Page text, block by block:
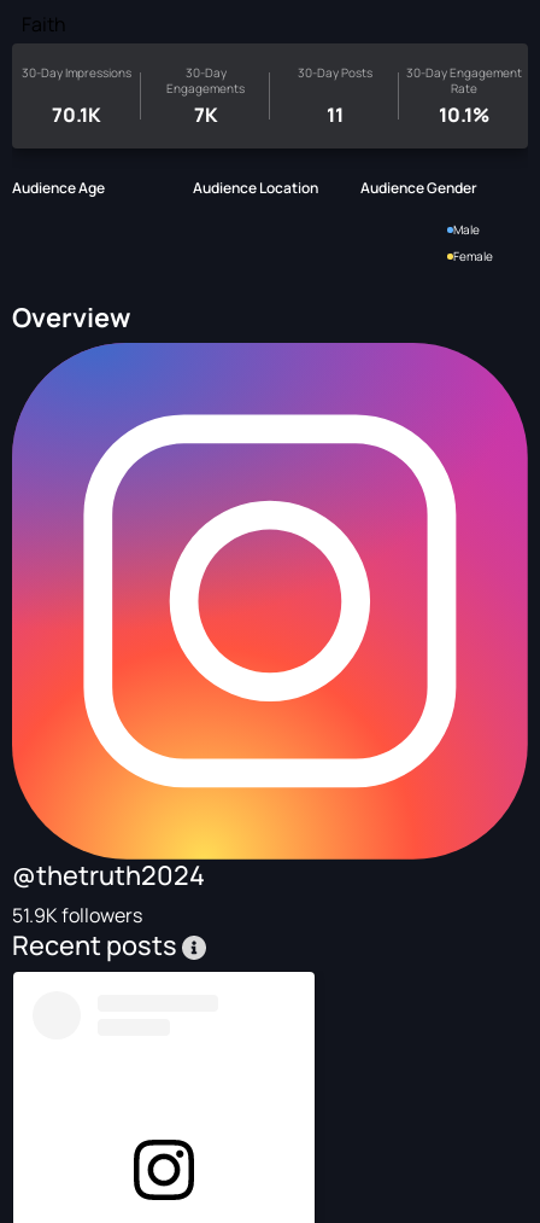
Faith
30-Day Impressions
70.1K
30-Day
Engagements
7K
30-Day Posts
11
30-Day Engagement
Rate
10.1%
Audience Age Audience Location Audience Gender
Male
Female
Overview
@thetruth2024
51.9K followers
Recent posts